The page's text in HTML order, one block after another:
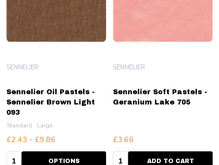
Sennelier Oil Pastels -
Sennelier Brown Light
093
SENNELIER
Standard Large
£2.43 - £9.86
Quantity: OPTIONS
Sennelier Soft Pastels -
Geranium Lake 705
SENNELIER
£3.66
Quantity:ADD TO CART